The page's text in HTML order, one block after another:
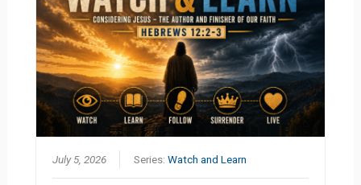
July 5, 2026 Series:Watch and Learn